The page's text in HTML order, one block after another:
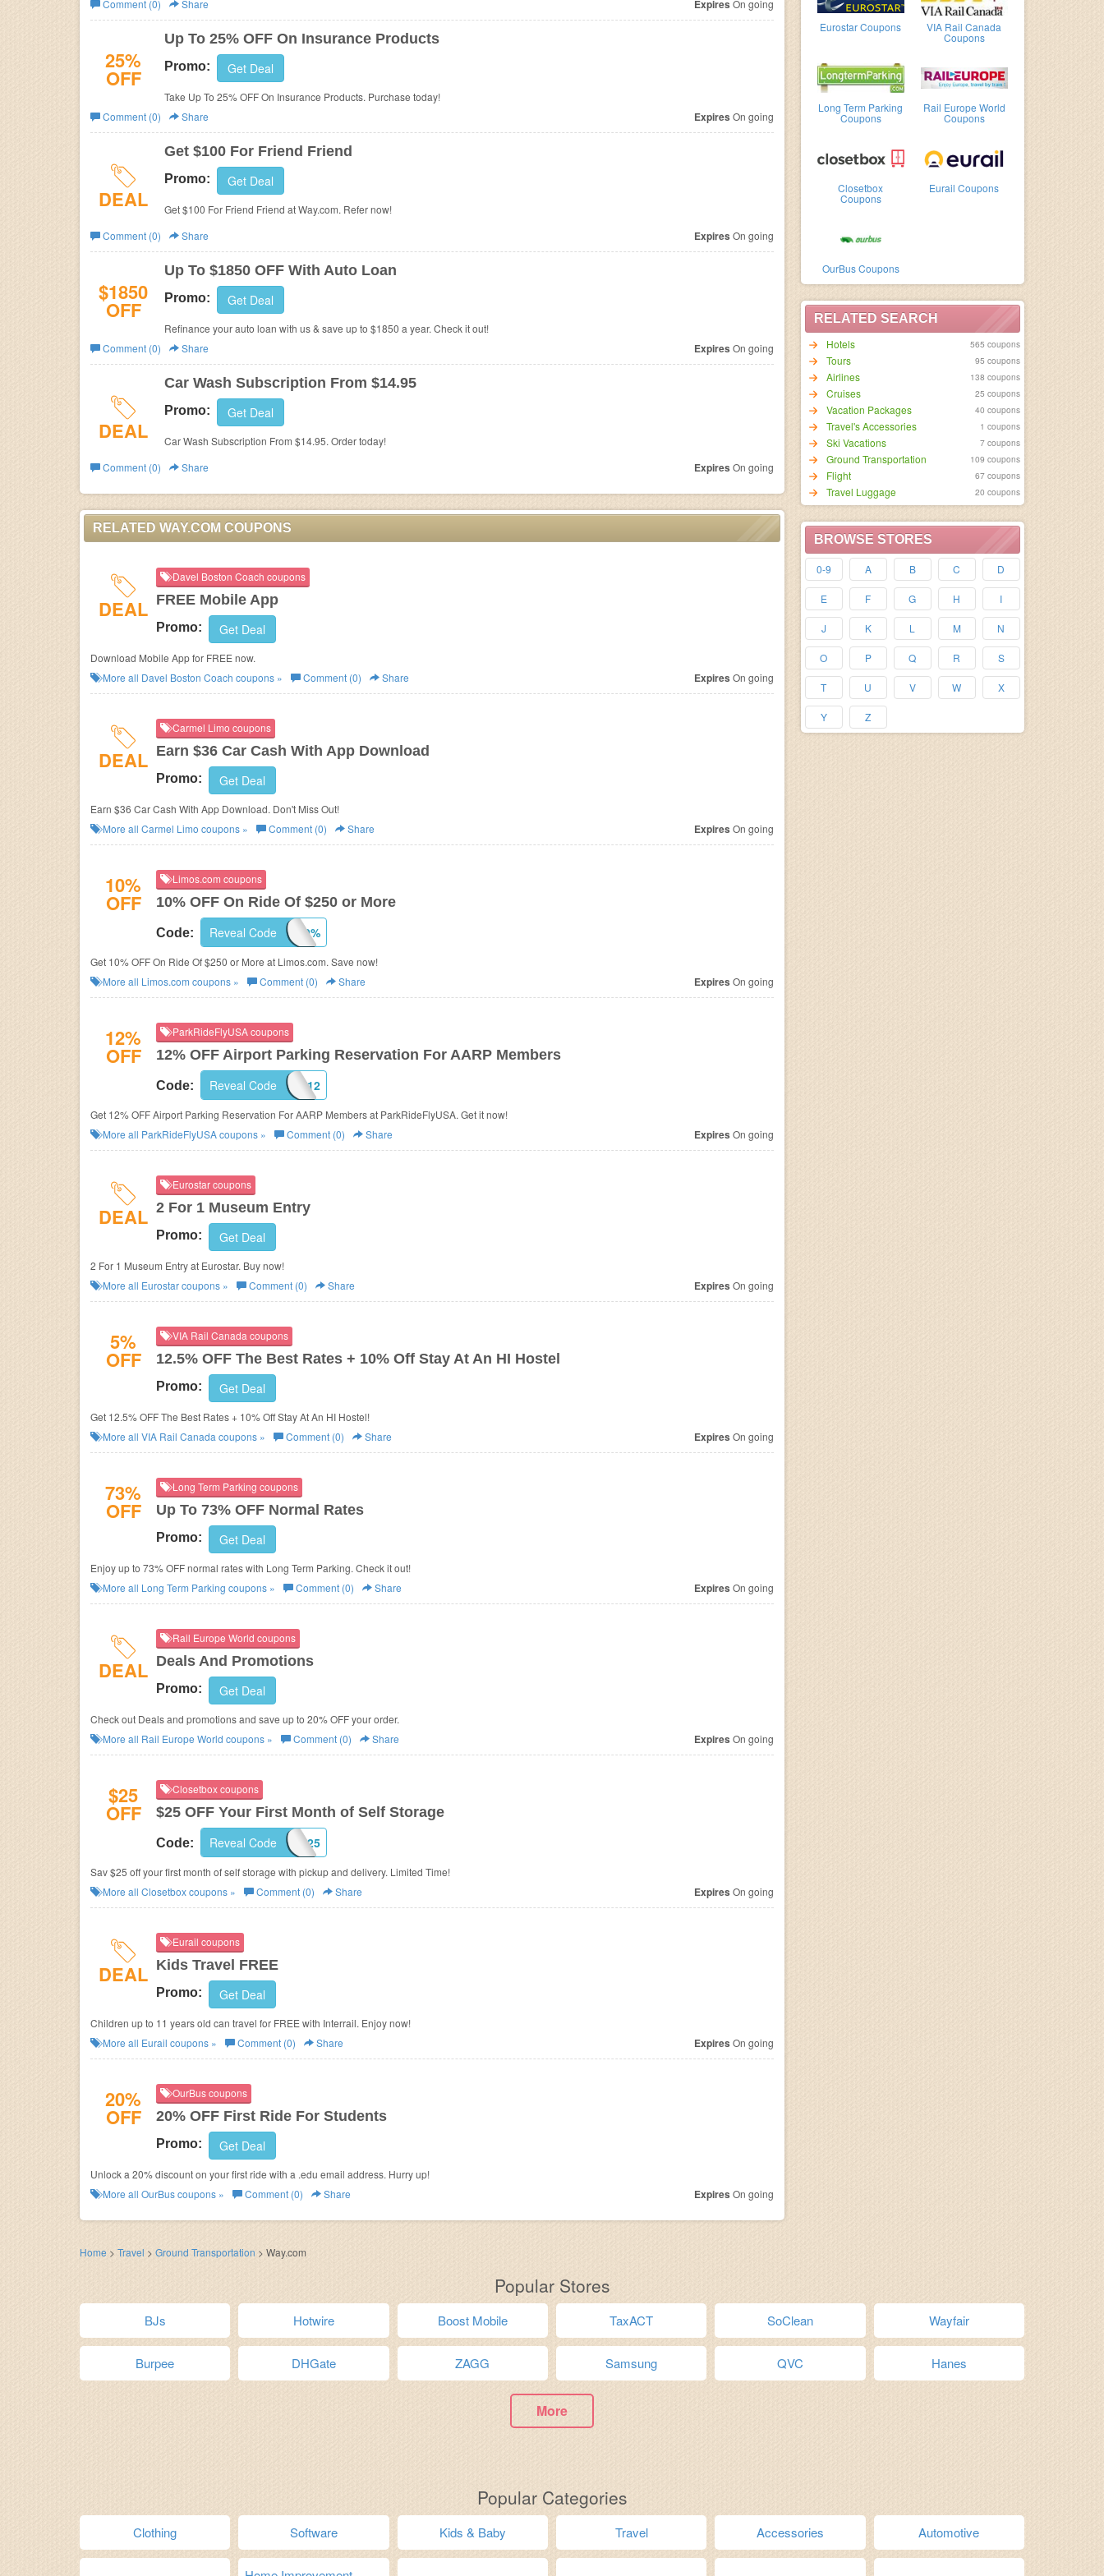
Business Eurostar Coupons VIA Rail Canada
Coupons
Long Term Parking
Coupons
Rail Europe World
Coupons
Closetbox
Coupons
Eurail Coupons
OurBus Coupons
RELATED SEARCH
Hotels
565 coupons
Tours‏ 95 coupons
Airlines 138 coupons
Cruises 25 coupons
Vacation Packages 40 coupons
Travel's Accessories 1 coupons
Ski Vacations 7 coupons
Ground Transportation 109 coupons
Flight 67 coupons
Travel Luggage 20 coupons
BROWSE STORES
0-9 A B C D
E F G H I
J K L M N
O P Q R S
T U V W X
Y Z
Comment (0)
Share Expires On going
25%
OFF
Up To 25% OFF On Insurance Products
Promo: Get Deal
Take Up To 25% OFF On Insurance Products. Purchase today!
Comment (0)
Share Expires On going
DEAL
Get $100 For Friend Friend
Promo: Get Deal
Get $100 For Friend Friend at Way.com. Refer now!
Comment (0)
Share Expires On going
$1850
OFF
Up To $1850 OFF With Auto Loan
Promo: Get Deal
Refinance your auto loan with us & save up to $1850 a year. Check it out!
Comment (0)
Share Expires On going
DEAL
Car Wash Subscription From $14.95
Promo: Get Deal
Car Wash Subscription From $14.95. Order today!
Comment (0)
Share Expires On going
RELATED WAY.COM COUPONS
DEAL
Davel Boston Coach coupons
FREE Mobile App
Promo: Get Deal
Download Mobile App for FREE now.
More all Davel Boston Coach coupons » Comment (0) Share Expires On going
DEAL
Carmel Limo coupons
Earn $36 Car Cash With App Download
Promo: Get Deal
Earn $36 Car Cash With App Download. Don't Miss Out!
More all Carmel Limo coupons » Comment (0) Share Expires On going
10%
OFF
Limos.com coupons
10% OFF On Ride Of $250 or More
Code: SR10%
Reveal Code
Get 10% OFF On Ride Of $250 or More at Limos.com. Save now!
More all Limos.com coupons » Comment (0) Share Expires On going
12%
OFF
ParkRideFlyUSA coupons
12% OFF Airport Parking Reservation For AARP Members
Code: AARP12
Reveal Code
Get 12% OFF Airport Parking Reservation For AARP Members at ParkRideFlyUSA. Get it now!
More all ParkRideFlyUSAcoupons » Comment (0) Share Expires On going
DEAL
Eurostar coupons
2 For 1 Museum Entry
Promo: Get Deal
2 For 1 Museum Entry at Eurostar. Buy now!
More all Eurostarcoupons » Comment (0) Share Expires On going
5%
OFF
VIA Rail Canada coupons
12.5% OFF The Best Rates + 10% Off Stay At An HI Hostel
Promo: Get Deal
Get 12.5% OFF The Best Rates + 10% Off Stay At An HI Hostel!
More all VIA Rail Canada coupons » Comment (0) Share Expires On going
73%
OFF
Long Term Parking coupons
Up To 73% OFF Normal Rates
Promo: Get Deal
Enjoy up to 73% OFF normal rates with Long Term Parking. Check it out!
More all Long Term Parking coupons » Comment (0) Share Expires On going
DEAL
Rail Europe World coupons
Deals And Promotions
Promo: Get Deal
Check out Deals and promotions and save up to 20% OFF your order.
More all Rail Europe World coupons » Comment (0) Share Expires On going
$25
OFF
Closetbox coupons
$25 OFF Your First Month of Self Storage
Code: CBPJ25
Reveal Code
Sav $25 off your first month of self storage with pickup and delivery. Limited Time!
More all Closetboxcoupons » Comment (0) Share Expires On going
DEAL
Eurail coupons
Kids Travel FREE
Promo: Get Deal
Children up to 11 years old can travel for FREE with Interrail. Enjoy now!
More all Eurail coupons » Comment (0) Share Expires On going
20%
OFF
OurBus coupons
20% OFF First Ride For Students
Promo: Get Deal
Unlock a 20% discount on your first ride with a .edu email address. Hurry up!
More all OurBuscoupons » Comment (0) Share Expires On going
Home > Travel > Ground Transportation > Way.com
Popular Stores
BJs Hotwire Boost Mobile TaxACT SoClean Wayfair
Burpee DHGate ZAGG Samsung QVC Hanes
More
Popular Categories
Clothing Software Kids & Baby Travel Accessories Automotive